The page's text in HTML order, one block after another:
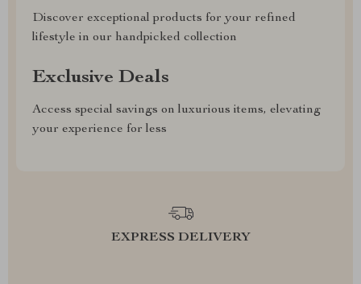
Discover exceptional products for your refined
lifestyle in our handpicked collection
Exclusive Deals
Access special savings on luxurious items, elevating
your experience for less
EXPRESS DELIVERY